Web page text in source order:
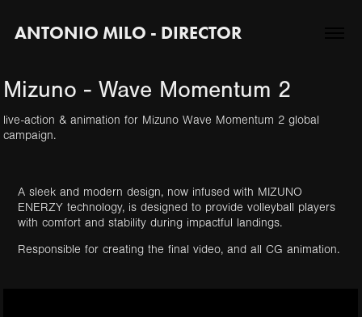
ANTONIO MILO - DIRECTOR
Mizuno - Wave Momentum 2
live-action & animation for Mizuno Wave Momentum 2 global
A sleek and modern design, now infused with MIZUNO
ENERZY technology, is designed to provide volleyball players
with comfort and stability during impactful landings.
Responsible for creating the final video, and all CG animation.